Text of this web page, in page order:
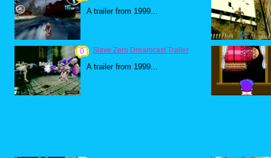
A trailer from 1999...
0 Slave Zero Dreamcast Trailer
A trailer from 1999...